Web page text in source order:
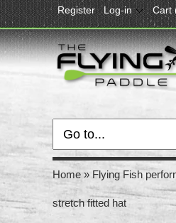
Register Log-in Cart
Home » Flying Fish
stretch fitted hat